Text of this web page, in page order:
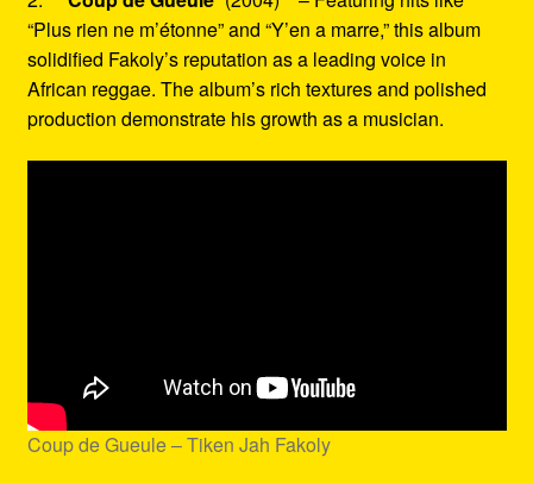
“Plus rien ne m’étonne” and “Y’en a marre,” this album
solidified Fakoly’s reputation as a leading voice in
African reggae. The album’s rich textures and polished
production demonstrate his growth as a musician.
Coup de Gueule – Tiken Jah Fakoly